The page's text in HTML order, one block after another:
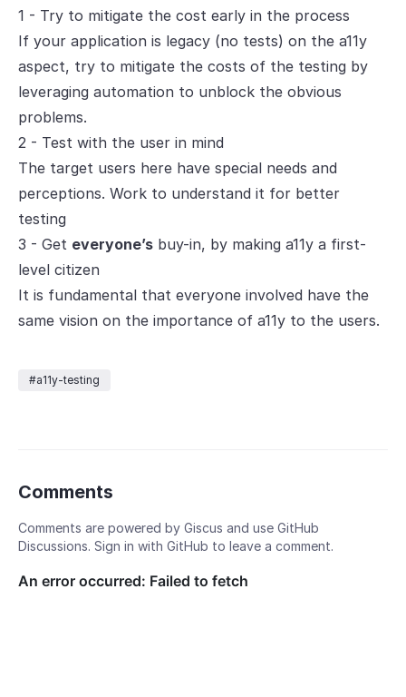
1 - Try to mitigate the cost early in the process
If your application is legacy (no tests) on the a11y
aspect, try to mitigate the costs of the testing by
leveraging automation to unblock the obvious
problems.
2 - Test with the user in mind
The target users here have special needs and
perceptions. Work to understand it for better
testing
3 - Get everyone’s buy-in, by making a11y a first-
level citizen
It is fundamental that everyone involved have the
same vision on the importance of a11y to the users.
#a11y-testing
Comments
Comments are powered by Giscus and use GitHub
Discussions. Sign in with GitHub to leave a comment.